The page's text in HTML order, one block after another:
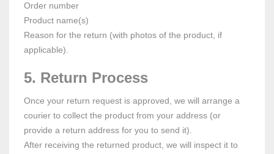
Order number
Product name(s)
Reason for the return (with photos of the product, if
applicable).
5. Return Process
Once your return request is approved, we will arrange a
courier to collect the product from your address (or
provide a return address for you to send it).
After receiving the returned product, we will inspect it to